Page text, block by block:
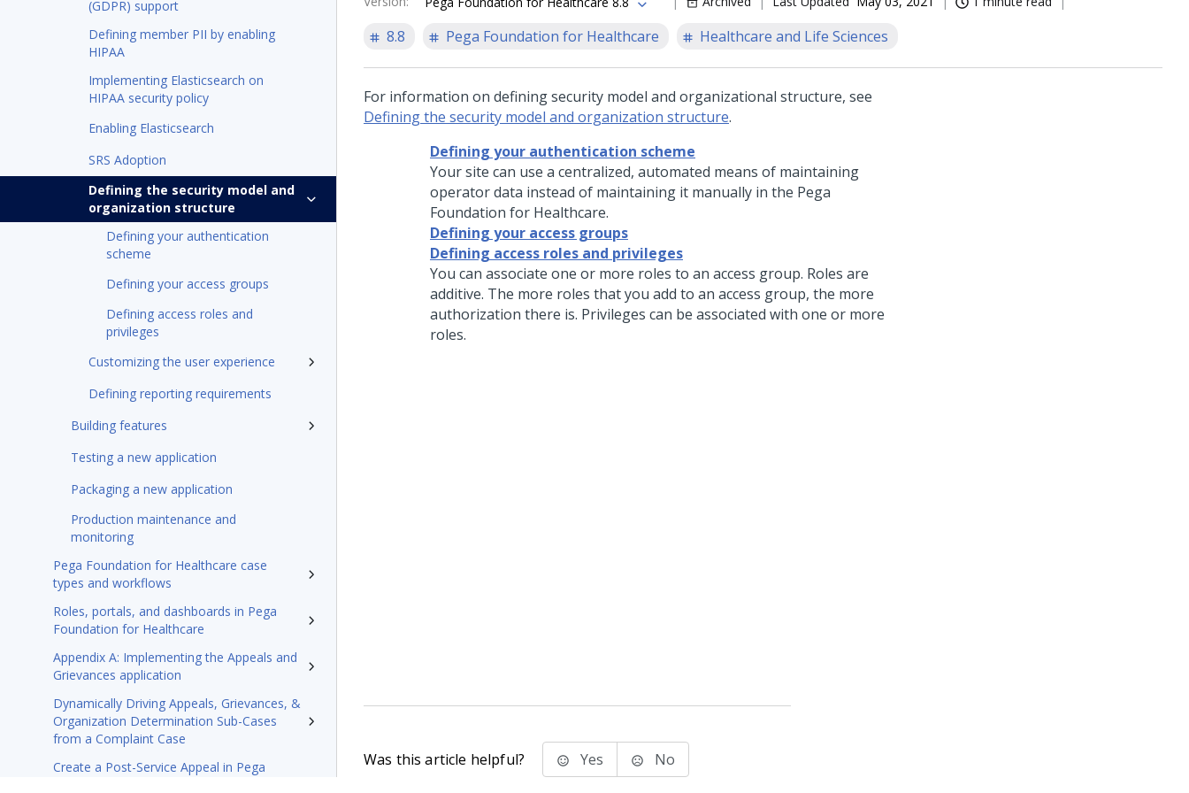
(GDPR) support
Defining member PII by enabling
HIPAA
Implementing Elasticsearch on
HIPAA security policy
Enabling Elasticsearch
SRS Adoption
Defining the security model and
organization structure
Defining your authentication
scheme
Defining your access groups
Defining access roles and
privileges
Customizing the user experience
Defining reporting requirements
Building features
Testing a new application
Packaging a new application
Production maintenance and
monitoring
Pega Foundation for Healthcare case
types and workflows
Roles, portals, and dashboards in Pega
Foundation for Healthcare
Appendix A: Implementing the Appeals and
Grievances application
Dynamically Driving Appeals, Grievances, &
Organization Determination Sub-Cases
from a Complaint Case
Create a Post-Service Appeal in Pega
8.8 Pega Foundation for Healthcare Healthcare and Life Sciences
For information on defining security model and organizational structure, see
Defining the security model and organization structure.
Defining your authentication scheme
Your site can use a centralized, automated means of maintaining
operator data instead of maintaining it manually in the Pega
Foundation for Healthcare.
Defining your access groups
Defining access roles and privileges
You can associate one or more roles to an access group. Roles are
additive. The more roles that you add to an access group, the more
authorization there is. Privileges can be associated with one or more
roles.
Was this article helpful? Yes No